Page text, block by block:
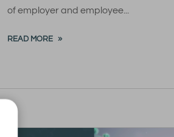
of employer and employee...
READ MORE